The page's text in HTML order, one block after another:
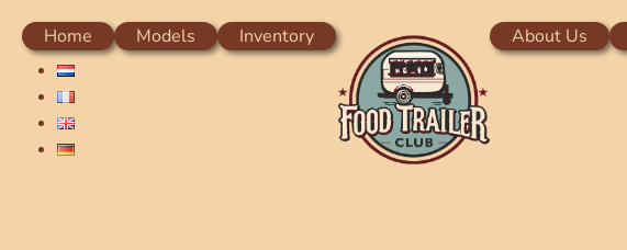
Home Models Inventory About Us